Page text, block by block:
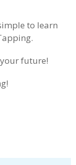
to learn
future!